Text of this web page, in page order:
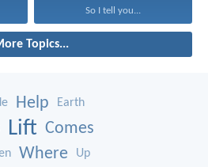
So I tell you...
Topics...
Help Earth
Lift Comes
Where Up